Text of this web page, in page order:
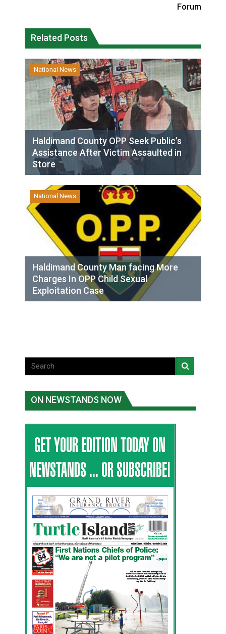
Forum
Related Posts
National News
Haldimand County OPP Seek Public’s
Assistance After Victim Assaulted in
Store
National News
Haldimand County Man facing More
Charges In OPP Child Sexual
Exploitation Case
ON NEWSTANDS NOW